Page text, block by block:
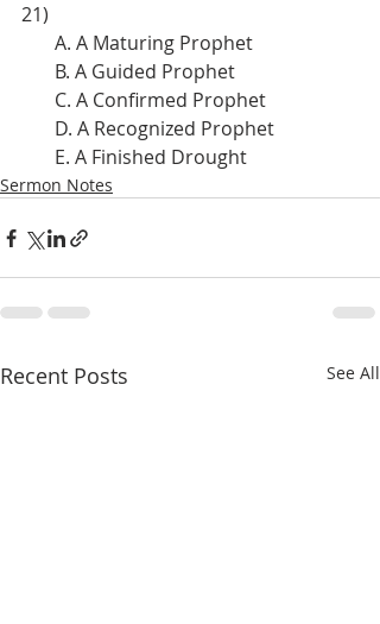
21)
       A. A Maturing Prophet
B. A Guided Prophet
C. A Confirmed Prophet
D. A Recognized Prophet
E. A Finished Drought
Sermon Notes
Recent Posts See All